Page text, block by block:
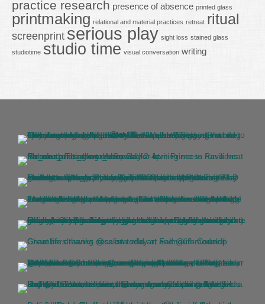
practice research presence of absence printed glass
printmaking relational and material practices retreat ritual
screenprint serious play sight loss stained glass
studiotime studio time visual conversation writing